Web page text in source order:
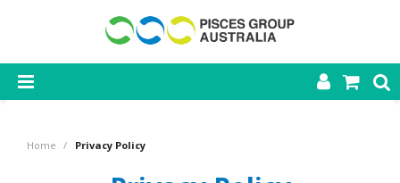
Home / Privacy Policy